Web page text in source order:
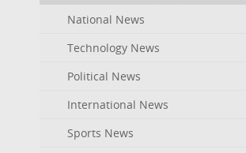
National News
Technology News
Political News
International News
Sports News